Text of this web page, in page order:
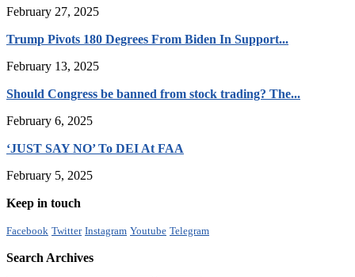
February 27, 2025
Trump Pivots 180 Degrees From Biden In Support...
February 13, 2025
Should Congress be banned from stock trading? The...
February 6, 2025
‘JUST SAY NO’ To DEI At FAA
February 5, 2025
Keep in touch
Facebook Twitter Instagram Youtube Telegram
Search Archives